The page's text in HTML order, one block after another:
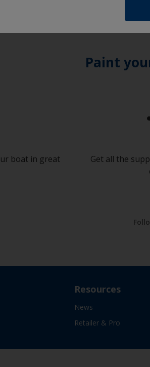
Paint
boat in great
Get all the
Resources
News
Retailer & Pro